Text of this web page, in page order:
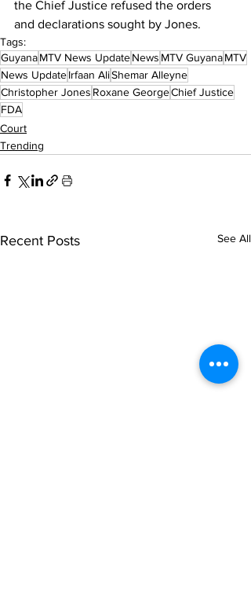
the Chief Justice refused the orders
and declarations sought by Jones.
Tags:
GuyanaMTV News UpdateNews MTV GuyanaMTV
News UpdateIrfaan AliShemar Alleyne
Christopher Jones Roxane GeorgeChief Justice
FDA
Court
Trending
Recent Posts See All